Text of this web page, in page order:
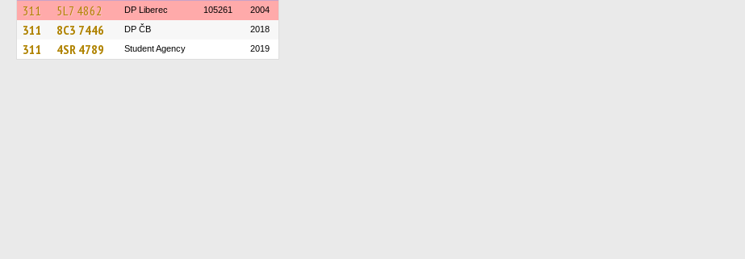
311 5L7 4862 DP Liberec 105261 2004
311 8C3 7446 DP ČB 2018
311 4SR 4789 Student Agency 2019